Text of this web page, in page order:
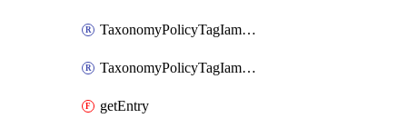
TaxonomyPolicyTagIamMember
TaxonomyPolicyTagIamPolicy
getEntry